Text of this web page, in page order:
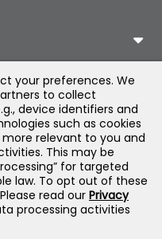
your preferences. We
to collect
device identifiers and
such as cookies
relevant to you and
This may be
for targeted
law. To opt out of these
read our Privacy
processing activities